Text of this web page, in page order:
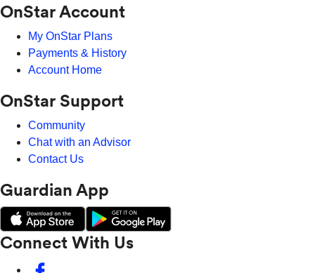
OnStar Account
My OnStar Plans
Payments & History
Account Home
OnStar Support
Community
Chat with an Advisor
Contact Us
Guardian App
Connect With Us